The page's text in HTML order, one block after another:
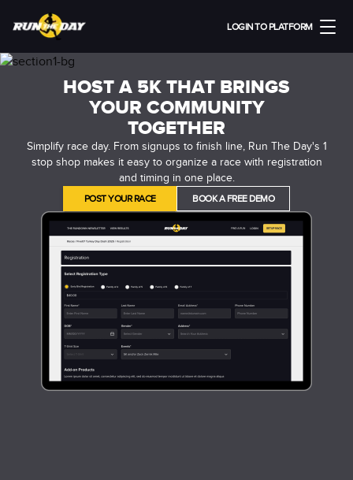
LOGIN TO PLATFORM
HOST A 5K THAT BRINGS
YOUR COMMUNITY
TOGETHER
Simplify race day. From signups to finish line, Run The Day's 1
stop shop makes it easy to organize a race with registration
and timing in one place.
POST YOUR RACE BOOK A FREE DEMO